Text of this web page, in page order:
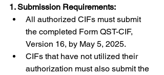
1. Submission Requirements:
All authorized CIFs must submit
the completed Form QST-CIF,
Version 16, by May 5, 2025.
CIFs that have not utilized their
authorization must also submit the